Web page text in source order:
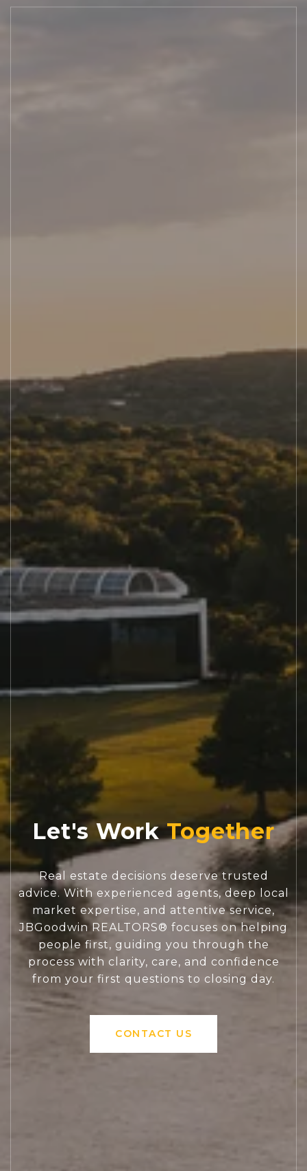
Let's Work
Real estate decisions deserve trusted
advice. With experienced agents, deep local
market expertise, and attentive service,
JBGoodwin REALTORS® focuses on helping
people first, guiding you through the
process with clarity, care, and confidence
from your first questions to closing day.
CONTACT US